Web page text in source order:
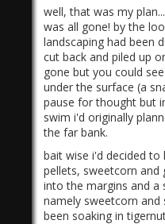
well, that was my
was all gone! by the
landscaping had been
cut back and piled up
gone but you could
under the surface (a
pause for thought but
swim i'd originally
the far bank.
bait wise i'd decided
pellets, sweetcorn and
into the margins and a
namely sweetcorn
been soaking in